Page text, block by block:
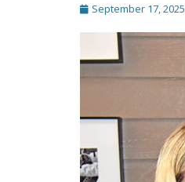
Posted
September 17, 2025